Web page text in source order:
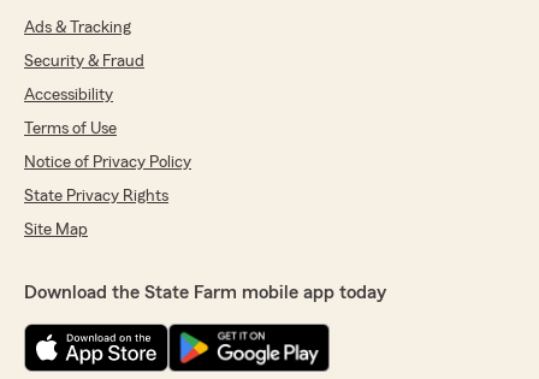
Ads & Tracking
Security & Fraud
Accessibility
Terms of Use
Notice of Privacy Policy
State Privacy Rights
Site Map
Download the State Farm mobile app today